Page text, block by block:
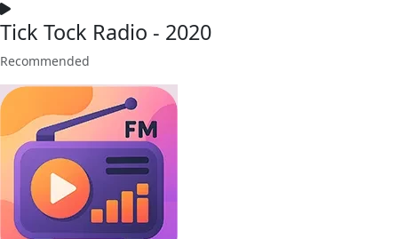
Tick Tock Radio - 2020
Recommended